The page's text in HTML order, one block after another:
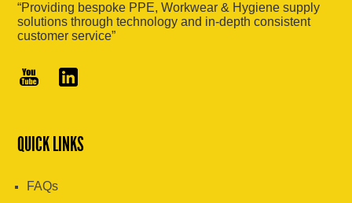
“Providing bespoke PPE, Workwear & Hygiene supply
solutions through technology and in-depth consistent
customer service”
QUICK LINKS
FAQs